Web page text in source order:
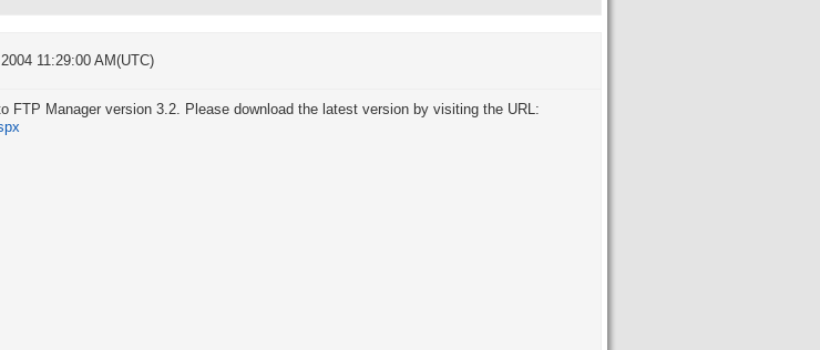
11:29:00 AM(UTC)
FTP Manager version 3.2. Please download the latest version by visiting the URL: